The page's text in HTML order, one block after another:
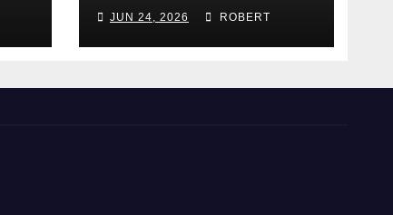
Does It Work)?
JUN 24, 2026 ROBERT